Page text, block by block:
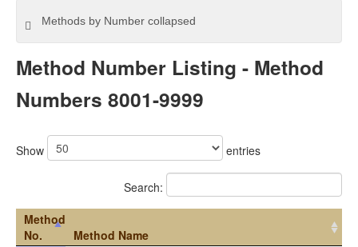
Methods by Numbercollapsed
Method Number Listing - Method
Numbers 8001-9999
Show entries
Search:
Method
No.
Method Name